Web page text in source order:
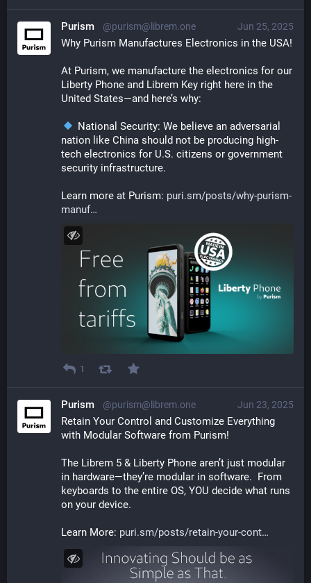
Jun 25, 2025
Purism @purism@librem.one
Why Purism Manufactures Electronics in the USA!
At Purism, we manufacture the electronics for our
Liberty Phone and Librem Key right here in the
United States—and here’s why:
National Security: We believe an adversarial
nation like China should not be producing high-
tech electronics for U.S. citizens or government
security infrastructure.
Learn more at Purism: puri.sm/posts/why-purism-
manuf
1
Jun 23, 2025
Purism @purism@librem.one
Retain Your Control and Customize Everything
with Modular Software from Purism!
The Librem 5 & Liberty Phone aren’t just modular
in hardware—they’re modular in software.  From
keyboards to the entire OS, YOU decide what runs
on your device.
Learn More: puri.sm/posts/retain-your-cont